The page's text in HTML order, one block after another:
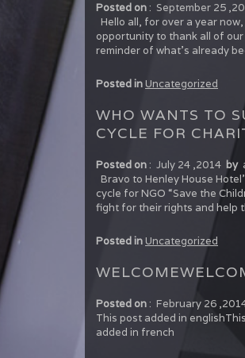
Posted on: September 25
Hello all, for over a year
opportunity to thank all of
reminder of what’s already
Posted inUncategorized
WHO WANTS TO
CYCLE FOR
Posted on: July 24 ,2014 by
Bravo to Henley House
cycle for NGO “Save the
fight for their rights and help
Posted inUncategorized
WELCOME
Posted on: February 26
This post added in
added in french